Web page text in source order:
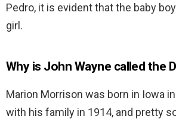
Pedro, it is evident that the baby
girl.
Why is John Wayne called the
Marion Morrison was born in Iowa
with his family in 1914, and pretty